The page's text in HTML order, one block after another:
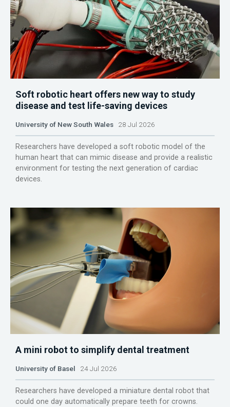
Soft robotic heart offers new way to study
disease and test life-saving devices
University of New South Wales 28 Jul 2026
Researchers have developed a soft robotic model of the
human heart that can mimic disease and provide a realistic
environment for testing the next generation of cardiac
devices.
A mini robot to simplify dental treatment
University of Basel 24 Jul 2026
Researchers have developed a miniature dental robot that
could one day automatically prepare teeth for crowns.